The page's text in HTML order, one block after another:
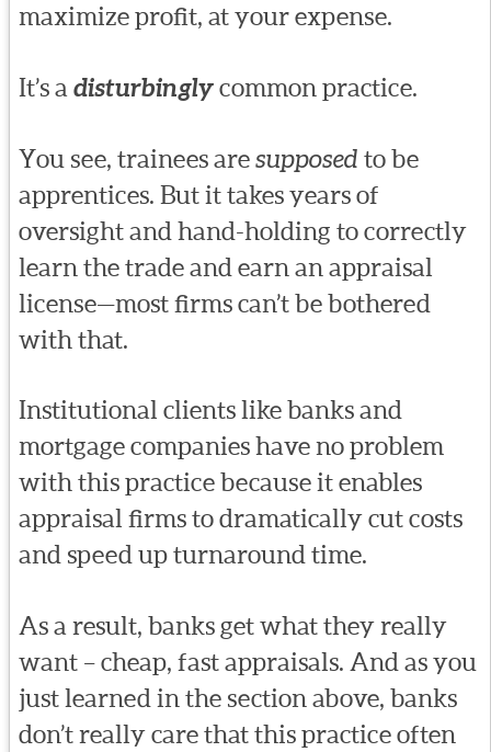
maximize profit, at your expense.
It’s a disturbinglycommon practice.
You see, trainees aresupposed to be
apprentices. But it takes years of
oversight and hand-holding to correctly
learn the trade and earn an appraisal
license—most firms can’t be bothered
with that.
Institutional clients like banks and
mortgage companies have no problem
with this practice because it enables
appraisal firms to dramatically cut costs
and speed up turnaround time.
As a result, banks get what they really
want – cheap, fast appraisals. And as you
just learned in the section above, banks
don’t really care that this practice often